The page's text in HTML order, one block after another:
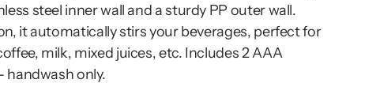
steel inner wall and a sturdy PP outer wall.
it automatically stirs your beverages, perfect for
milk, mixed juices, etc. Includes 2 AAA
handwash only.